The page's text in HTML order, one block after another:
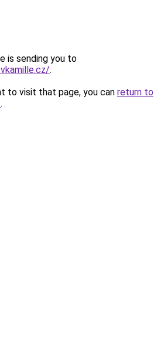
is sending you to
.
to visit that page, you can return to
.